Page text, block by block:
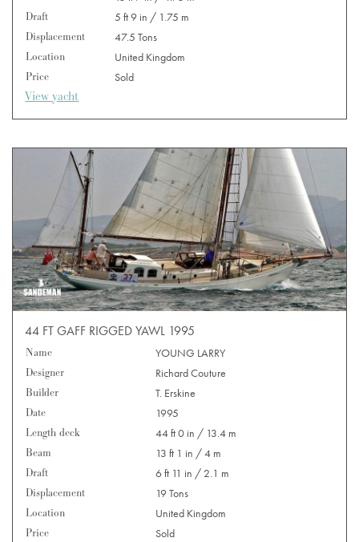
Draft
5 ft 9 in / 1.75 m
Displacement
47.5 Tons
Location
United Kingdom
Price
Sold
View yacht
44 FT GAFF RIGGED YAWL 1995
Name
YOUNG LARRY
Designer
Richard Couture
Builder
T. Erskine
Date
1995
Length deck
44 ft 0 in / 13.4 m
Beam
13 ft 1 in / 4 m
Draft
6 ft 11 in / 2.1 m
Displacement
19 Tons
Location
United Kingdom
Price
Sold